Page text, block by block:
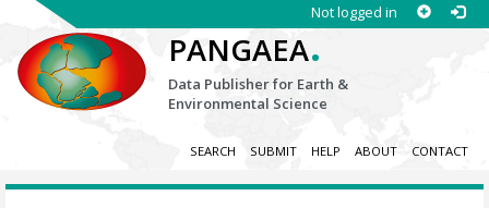
Not logged in
PANGAEA.
Data Publisher for Earth &
Environmental Science
SEARCH SUBMIT HELP ABOUT CONTACT